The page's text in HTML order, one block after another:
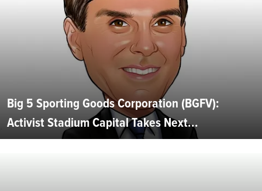
Big 5 Sporting Goods Corporation (BGFV):
Activist Stadium Capital Takes Next...